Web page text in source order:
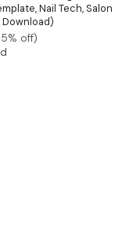
Nail Tech, Salon
% off)